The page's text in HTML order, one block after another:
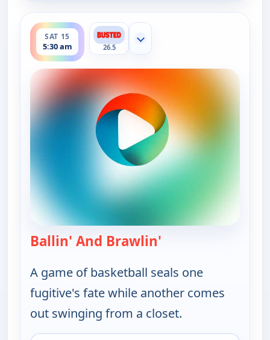
SAT 15
5:30 am
ends 6:00 am
26.5
Show more channels
Ballin' And Brawlin'
A game of basketball seals one
fugitive's fate while another comes
out swinging from a closet.